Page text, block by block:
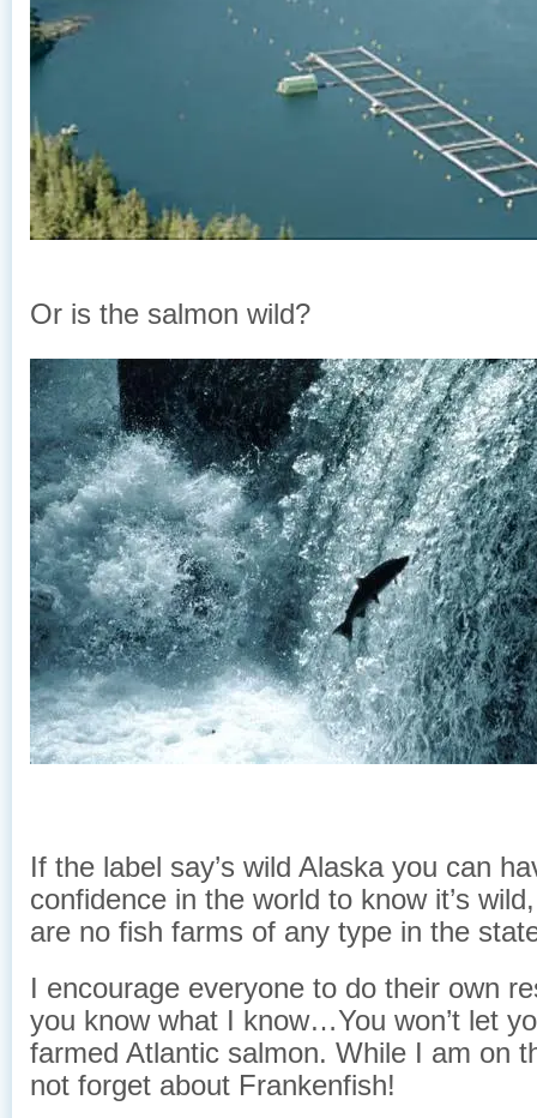
Or is the salmon wild?
If the label say’s wild Alaska you can
confidence in the world to know it’s
are no fish farms of any type in the
I encourage everyone to do their own
you know what I know…You won’t let
farmed Atlantic salmon. While I am on
not forget about Frankenfish!